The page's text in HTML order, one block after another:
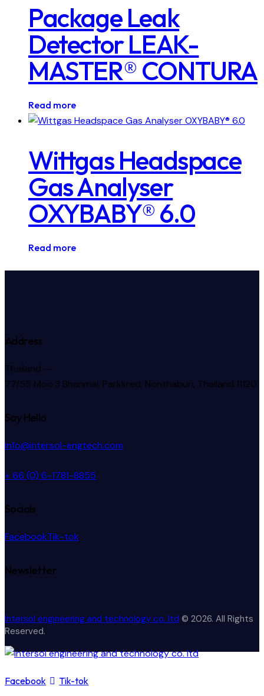
Package Leak
Detector LEAK-
MASTER® CONTURA
Read more
Wittgas Headspace
Gas Analyser
OXYBABY® 6.0
Read more
Address
Thailand —
77/55 Moo.3 Bhanmai, Parkkred, Nonthaburi, Thailand 11120
Say Hello
info@intersol-engtech.com
+ 66 (0) 6-1781-8855
Socials
FacebookTik-tok
Newsletter
Intersol engineering and technology co. ltd © 2026. All Rights
Reserved.
Facebook Tik-tok